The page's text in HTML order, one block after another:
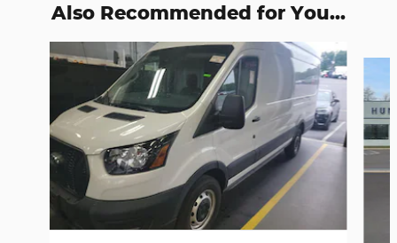
Also Recommended for You...
Slide 1 of 8